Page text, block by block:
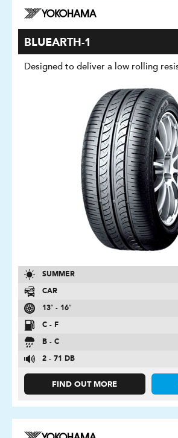
BLUEARTH-1
Designed to deliver a low rolling
SUMMER
CAR
13″ - 16″
C - F
B - C
2 - 71 DB
FIND OUT MORE